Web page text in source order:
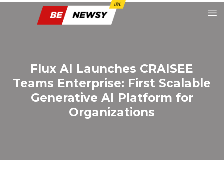
Flux AI Launches CRAISEE
Teams Enterprise: First Scalable
Generative AI Platform for
Organizations